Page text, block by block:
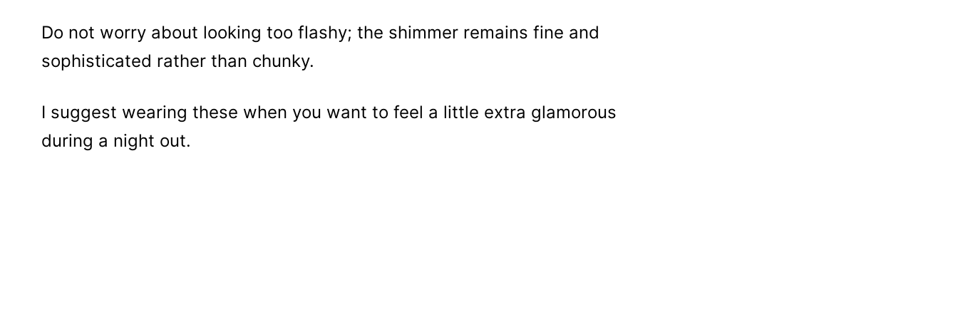
Do not worry about looking too flashy; the shimmer remains fine and
sophisticated rather than chunky.
I suggest wearing these when you want to feel a little extra glamorous
during a night out.